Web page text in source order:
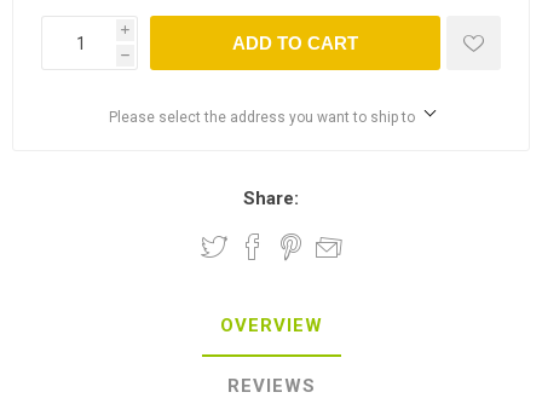
i
h
ADD TO CART
Please select the address you want to ship to
Share:
OVERVIEW
REVIEWS